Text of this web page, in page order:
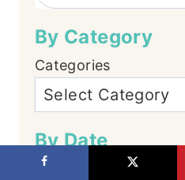
By Category
Categories
By Date